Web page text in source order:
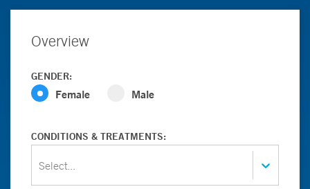
Overview
GENDER:
Female Male
CONDITIONS & TREATMENTS:
Select...